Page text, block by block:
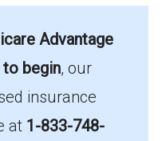
Houston cost
Houston?
Advantage
to begin, our
insurance
at 1-833-748-